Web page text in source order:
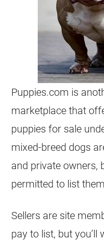
Puppies.com is
marketplace that
puppies for sale
mixed-breed dogs
and private owners,
permitted to list
Sellers are site
pay to list, but